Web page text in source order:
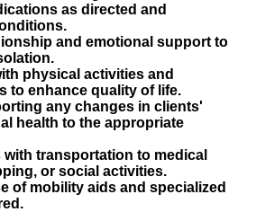
as directed and
and emotional support to
physical activities and
to enhance quality of life.
any changes in clients'
health to the appropriate
transportation to medical
or social activities.
of mobility aids and specialized